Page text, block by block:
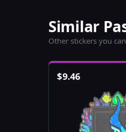
Similar
Other stickers you
$9.46